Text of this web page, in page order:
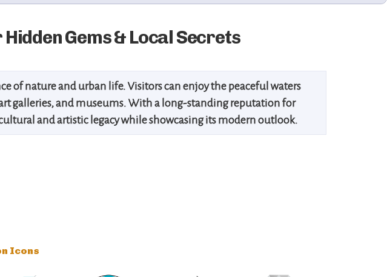
Gems & Local Secrets
of nature and urban life. Visitors can enjoy the peaceful waters
galleries, and museums. With a long-standing reputation for
and artistic legacy while showcasing its modern outlook.
Icons